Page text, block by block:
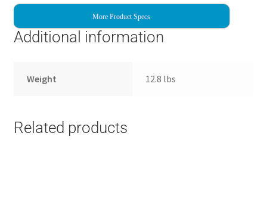
More Product Specs
Additional information
Weight 12.8 lbs
Related products